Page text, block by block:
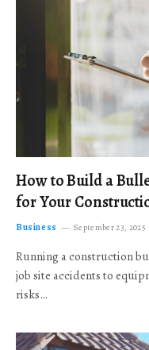
How to Build a
for Your
Business September 23, 2025
Running a construction
job site accidents to
risks…